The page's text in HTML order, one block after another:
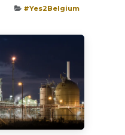
#Yes2Belgium